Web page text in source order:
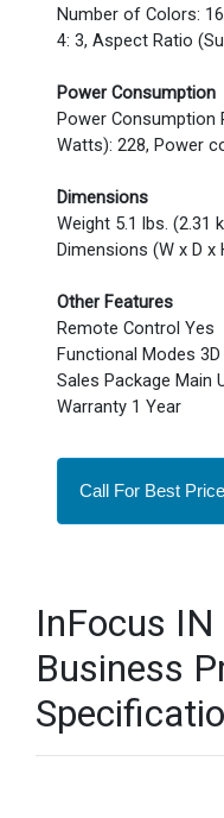
Number of Colors:
4: 3, Aspect Ratio
Power Consumption
Power Consumption
Watts): 228, Power
Dimensions
Weight 5.1 lbs. (2.31
Dimensions (W x D x
Other Features
Remote Control Yes
Functional Modes 3D
Sales Package Main
Warranty 1 Year
Call For Best Price
InFocus
Business